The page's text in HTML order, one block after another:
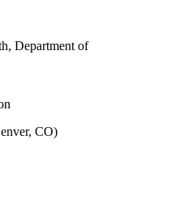
Department of
CO)